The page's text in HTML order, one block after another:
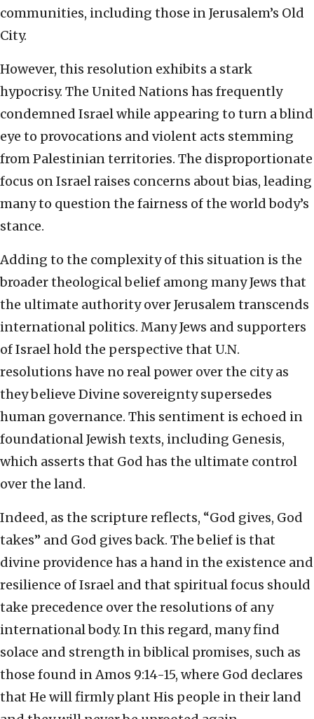
communities, including those in Jerusalem’s Old
City.
However, this resolution exhibits a stark
hypocrisy. The United Nations has frequently
condemned Israel while appearing to turn a blind
eye to provocations and violent acts stemming
from Palestinian territories. The disproportionate
focus on Israel raises concerns about bias, leading
many to question the fairness of the world body’s
stance.
Adding to the complexity of this situation is the
broader theological belief among many Jews that
the ultimate authority over Jerusalem transcends
international politics. Many Jews and supporters
of Israel hold the perspective that U.N.
resolutions have no real power over the city as
they believe Divine sovereignty supersedes
human governance. This sentiment is echoed in
foundational Jewish texts, including Genesis,
which asserts that God has the ultimate control
over the land.
Indeed, as the scripture reflects, “God gives, God
takes” and God gives back. The belief is that
divine providence has a hand in the existence and
resilience of Israel and that spiritual focus should
take precedence over the resolutions of any
international body. In this regard, many find
solace and strength in biblical promises, such as
those found in Amos 9:14-15, where God declares
that He will firmly plant His people in their land